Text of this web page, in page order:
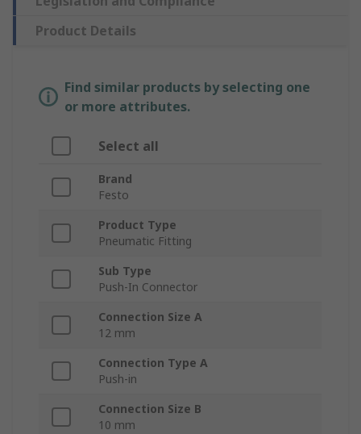
Product Details
Find similar products by selecting one
or more attributes.
Select all
Brand
Festo
Product Type
Pneumatic Fitting
Sub Type
Push-In Connector
Connection Size A
12 mm
Connection Type A
Push-in
Connection Size B
10 mm